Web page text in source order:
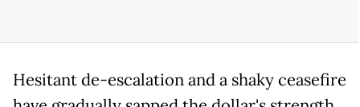
Hesitant de-escalation and a shaky ceasefire